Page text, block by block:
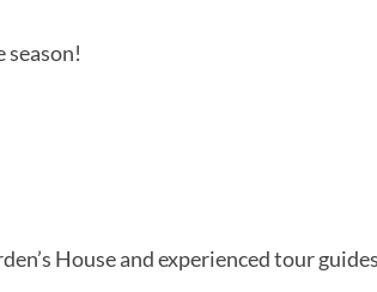
season!
House and experienced tour